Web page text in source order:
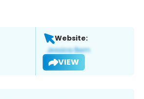
Website:
VIEW